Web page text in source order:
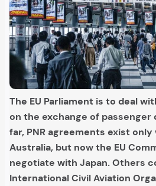
The EU Parliament is to deal
on the exchange of passenger
far, PNR agreements exist only
Australia, but now the EU
negotiate with Japan. Others
International Civil Aviation